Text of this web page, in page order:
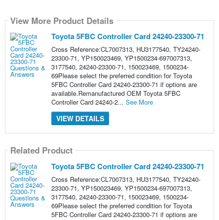
View More Product Details
Toyota 5FBC Controller Card 24240-23300-71
Cross Reference:CL7007313, HU3177540, TY24240-
23300-71, YP150023469, YP1500234-697007313,
3177540, 24240-23300-71, 150023469, 1500234-
69Please select the preferred condition for Toyota
5FBC Controller Card 24240-23300-71 if options are
available.Remanufactured OEM Toyota 5FBC
Controller Card 24240-2... See More
VIEW DETAILS
Related Product
Toyota 5FBC Controller Card 24240-23300-71
Cross Reference:CL7007313, HU3177540, TY24240-
23300-71, YP150023469, YP1500234-697007313,
3177540, 24240-23300-71, 150023469, 1500234-
69Please select the preferred condition for Toyota
5FBC Controller Card 24240-23300-71 if options are